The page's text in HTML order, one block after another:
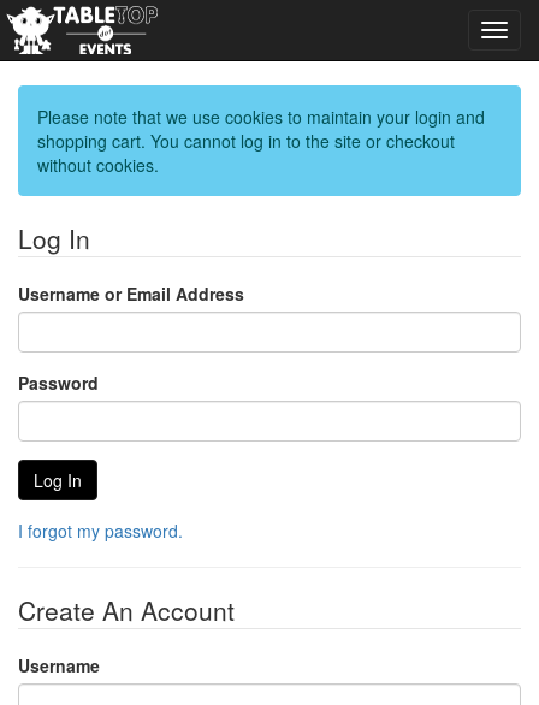
Please note that we use cookies to maintain your login and
shopping cart. You cannot log in to the site or checkout
without cookies.
Log In
Username or Email Address
Password
I forgot my password.
Create An Account
Username